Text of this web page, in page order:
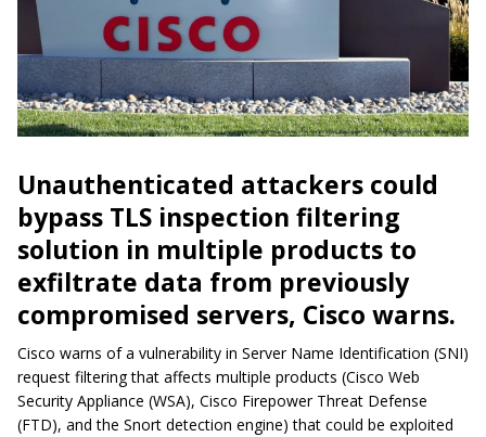
Unauthenticated attackers could
bypass TLS inspection filtering
solution in multiple products to
exfiltrate data from previously
compromised servers, Cisco warns.
Cisco warns of a vulnerability in Server Name Identification (SNI)
request filtering that affects multiple products (Cisco Web
Security Appliance (WSA), Cisco Firepower Threat Defense
(FTD), and the Snort detection engine) that could be exploited